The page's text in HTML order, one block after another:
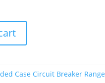
Case Circuit Breaker Range